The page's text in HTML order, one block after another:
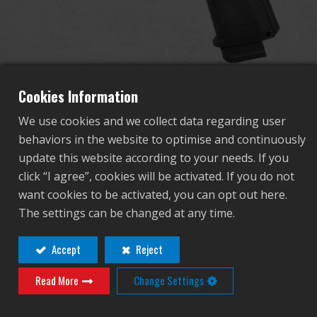
About Us
Competitions & Event
Support
Sign in
繁體中文
Français 日本語
GPM1911 CP MS
GAS-GPM-M19-BBB-ECM
Contact Login
Cookies Information
We use cookies and we collect data regarding user
behaviors in the website to optimise and continuously
update this website according to your needs. If you
click “I agree”, cookies will be activated. If you do not
want cookies to be activated, you can opt out here.
The settings can be changed at any time.
Accept
Reject
Read More
Change Settings